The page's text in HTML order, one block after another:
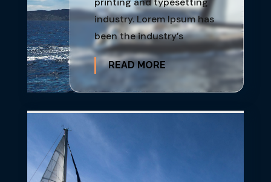
industry. Lorem Ipsum has
been the industry’s
READ MORE